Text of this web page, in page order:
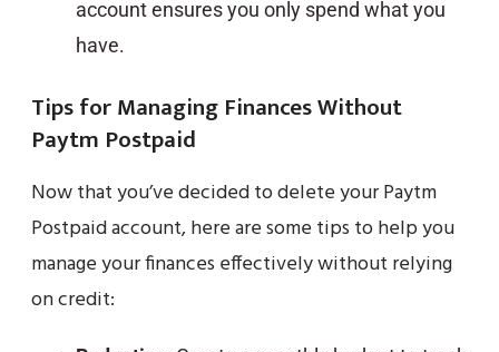
account ensures you only spend what you
have.
Tips for Managing Finances Without
Paytm Postpaid
Now that you’ve decided to delete your Paytm
Postpaid account, here are some tips to help you
manage your finances effectively without relying
on credit: